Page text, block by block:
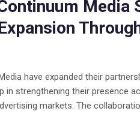
Media
have expanded their
in strengthening their presence
markets. The